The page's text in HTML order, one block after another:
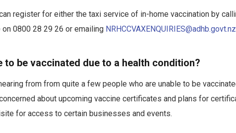
register for either the taxi service of in-home vaccination by
on 0800 28 29 26 or emailing NRHCCVAXENQUIRIES@adhb.govt.nz
to be vaccinated due to a health condition?
from from quite a few people who are unable to be
about upcoming vaccine certificates and plans for
for access to certain businesses and events.